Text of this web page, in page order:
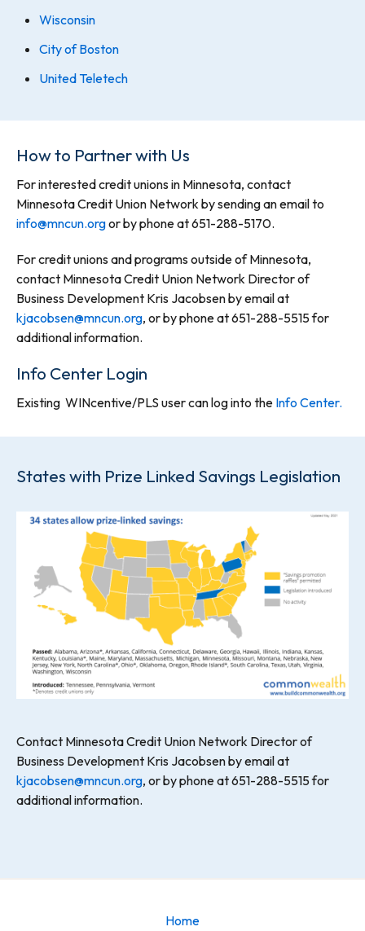
Wisconsin
City of Boston
United Teletech
How to Partner with Us
For interested credit unions in Minnesota, contact
Minnesota Credit Union Network by sending an email to
info@mncun.orgor by phone at 651-288-5170.
For credit unions and programs outside of Minnesota,
contact Minnesota Credit Union Network Director of
Business Development Kris Jacobsen by email at
kjacobsen@mncun.org, or by phone at 651-288-5515 for
additional information.
Info Center Login
Existing WINcentive/PLS user can log into the Info Center.
States with Prize Linked Savings Legislation
Contact Minnesota Credit Union Network Director of
Business Development Kris Jacobsen by email at
kjacobsen@mncun.org, or by phone at 651-288-5515 for
additional information.
Home